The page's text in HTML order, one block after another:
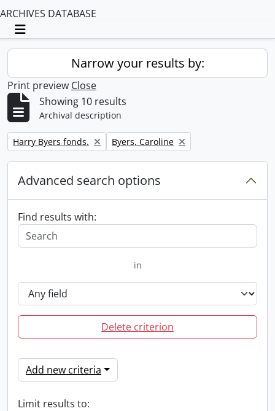
ARCHIVES DATABASE
Toggle navigation
Narrow your results by:
Print preview Close
Showing 10 results
Archival description
Remove filter:
Harry Byers fonds. Remove filter:
Byers, Caroline
Advanced search options
Find results with:
in
Delete criterion
Add new criteria
Limit results to: